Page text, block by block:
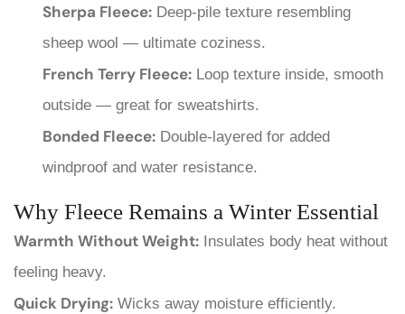
Sherpa Fleece: Deep-pile texture resembling
sheep wool — ultimate coziness.
French Terry Fleece: Loop texture inside, smooth
outside — great for sweatshirts.
Bonded Fleece: Double-layered for added
windproof and water resistance.
Why Fleece Remains a Winter Essential
Warmth Without Weight: Insulates body heat without
feeling heavy.
Quick Drying: Wicks away moisture efficiently.